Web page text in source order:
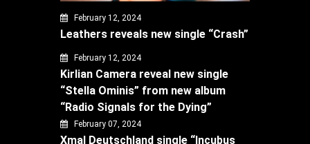
February 12, 2024
Leathers reveals new single “Crash”
February 12, 2024
Kirlian Camera reveal new single
“Stella Ominis” from new album
“Radio Signals for the Dying”
February 07, 2024
Xmal Deutschland single “Incubus